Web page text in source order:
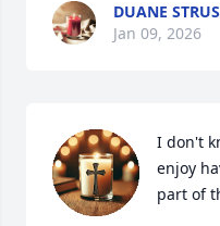
DUANE
Jan 09, 2026
I don't
enjoy
part of